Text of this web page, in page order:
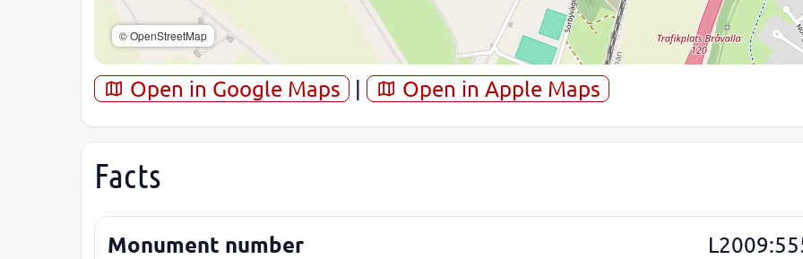
© OpenStreetMap
Open in Google Maps | Open in Apple Maps
Facts
Monument number